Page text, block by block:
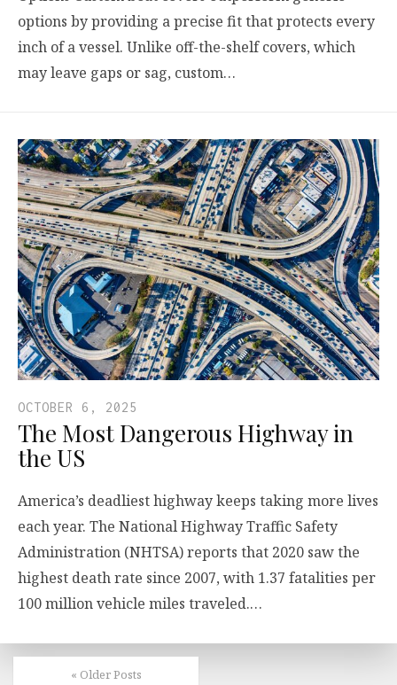
options by providing a precise fit that protects every
inch of a vessel. Unlike off-the-shelf covers, which
may leave gaps or sag, custom…
OCTOBER 6, 2025
The Most Dangerous Highway in
the US
America’s deadliest highway keeps taking more lives
each year. The National Highway Traffic Safety
Administration (NHTSA) reports that 2020 saw the
highest death rate since 2007, with 1.37 fatalities per
100 million vehicle miles traveled.…
« Older Posts